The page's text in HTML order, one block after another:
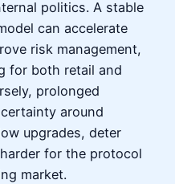
politics. A stable
can accelerate
risk management,
for both retail and
prolonged
around
upgrades, deter
for the protocol
market.